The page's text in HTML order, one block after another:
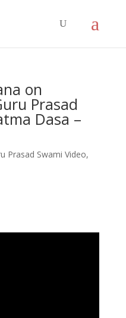
on
Prasad
Dasa –
Prasad Swami Video,